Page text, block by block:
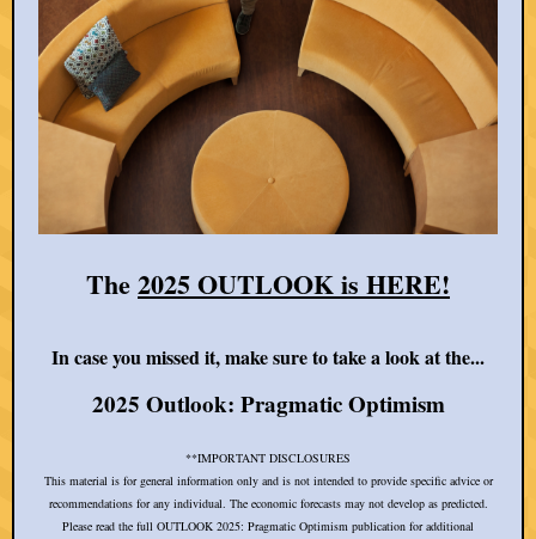
The2025 OUTLOOK is HERE!
In case you missed it, make sure to take a look at the...
2025 Outlook: Pragmatic Optimism
**IMPORTANT DISCLOSURES
This material is for general information only and is not intended to provide specific advice or
recommendations for any individual. The economic forecasts may not develop as predicted.
Please read the full OUTLOOK 2025: Pragmatic Optimism publication for additional